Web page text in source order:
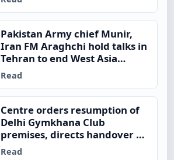
Pakistan Army chief Munir,
Iran FM Araghchi hold talks in
Tehran to end West Asia
conflict
Read
Centre orders resumption of
Delhi Gymkhana Club
premises, directs handover by
June 5
Read